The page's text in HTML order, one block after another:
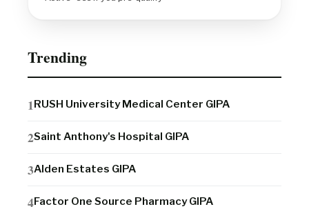
Trending
RUSH University Medical Center GIPA
Saint Anthony's Hospital GIPA
Alden Estates GIPA
Factor One Source Pharmacy GIPA